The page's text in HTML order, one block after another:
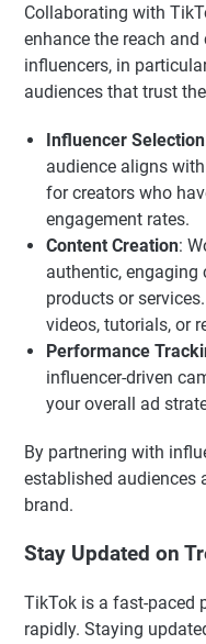
Collaborating with
enhance the reach
influencers, in
audiences that trust
Influencer Selection
audience aligns
for creators who
engagement rates.
Content Creation:
authentic,
products or
videos, tutorials, or
Performance
influencer-driven
your overall ad
By partnering with
established audiences
brand.
Stay Updated on
TikTok is a fast-paced
rapidly. Staying